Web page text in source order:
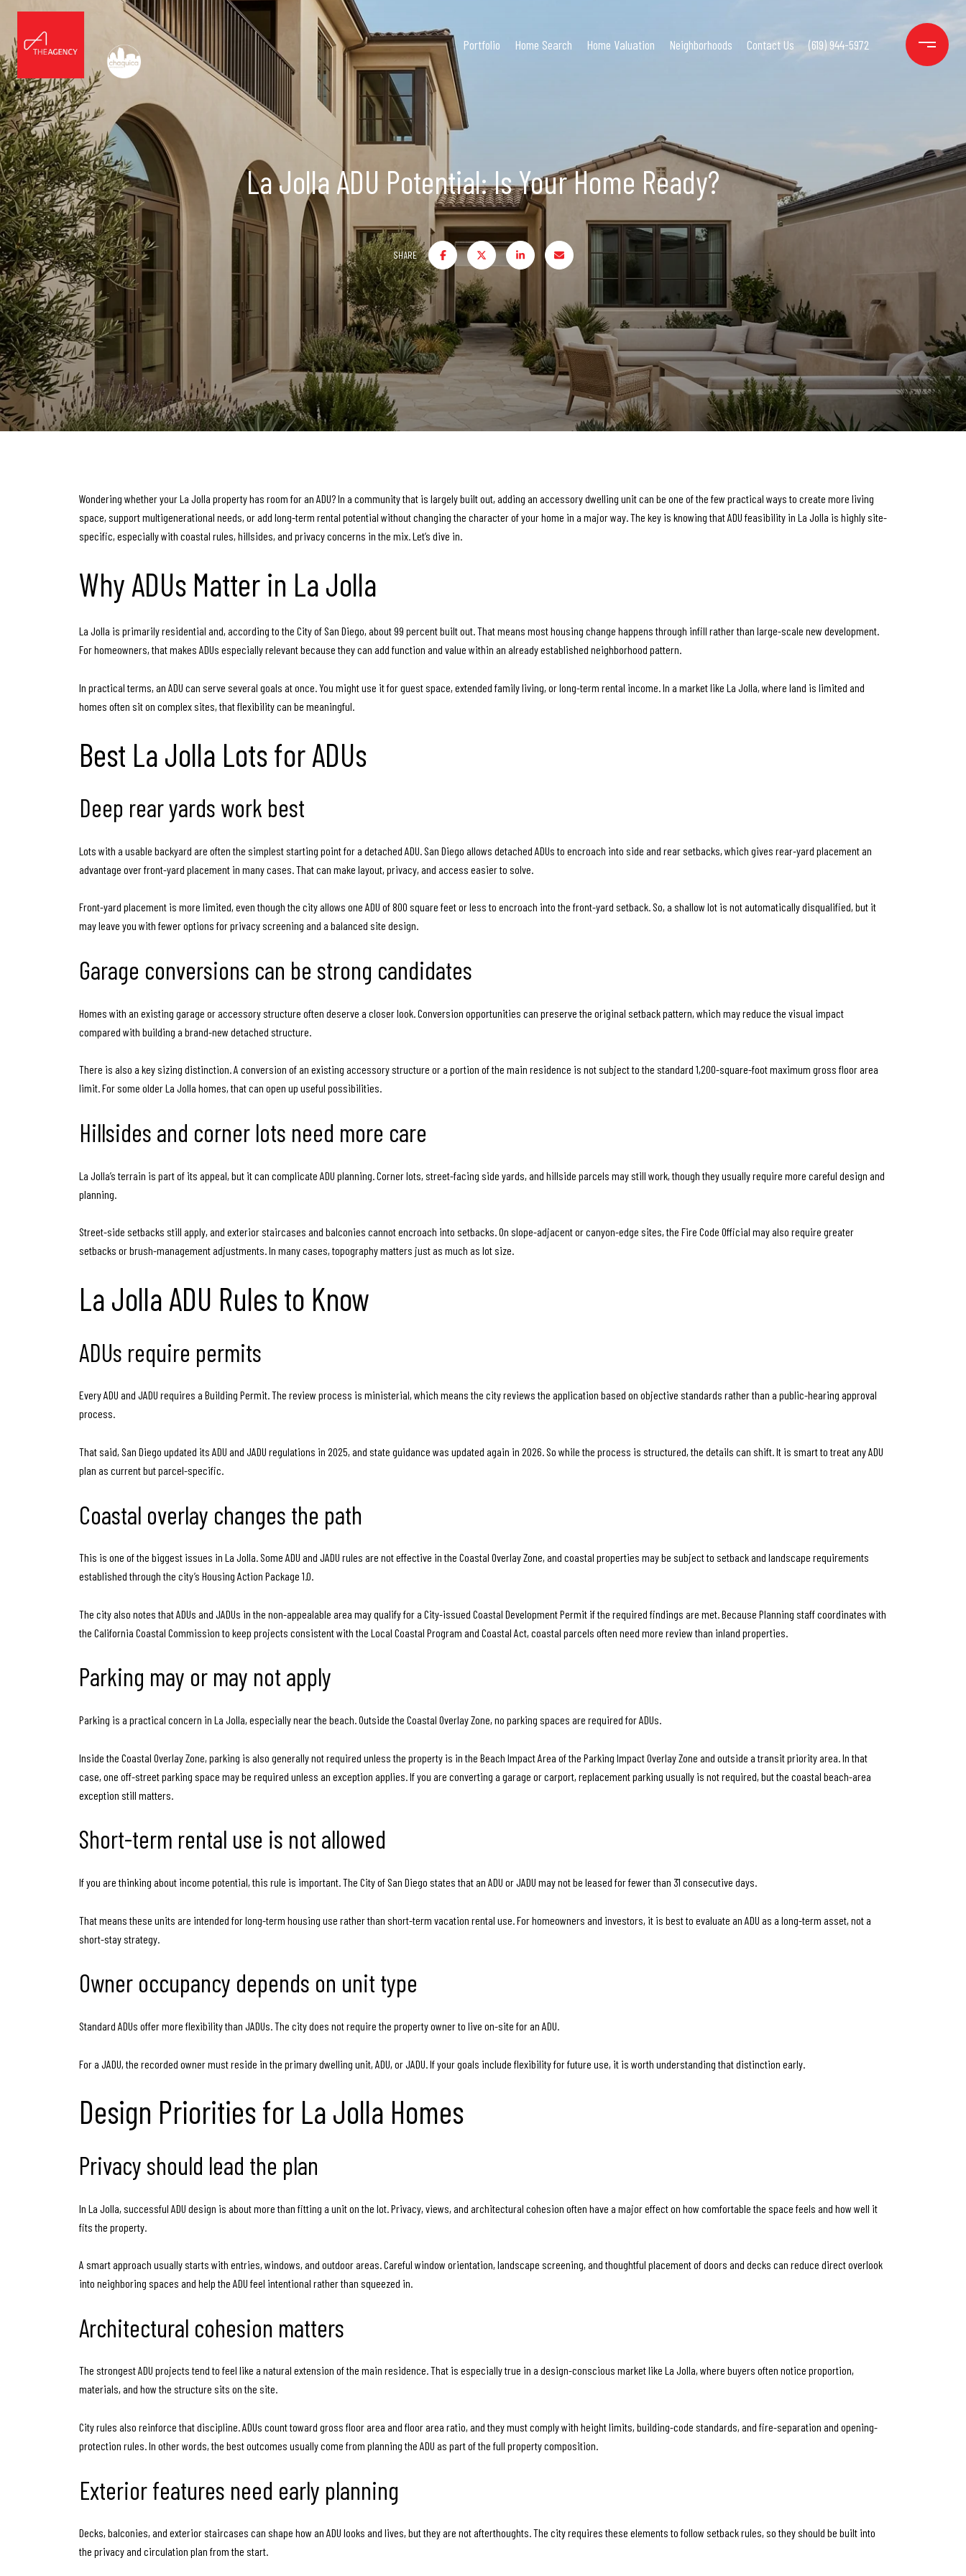
Portfolio Home Search Home Valuation Neighborhoods Contact Us (619) 944-5972
La Jolla ADU Potential: Is Your Home Ready?
SHARE
Wondering whether your La Jolla property has room for an ADU? In a community that is largely built out, adding an accessory dwelling unit can be one of the few practical ways to create more living
space, support multigenerational needs, or add long-term rental potential without changing the character of your home in a major way. The key is knowing that ADU feasibility in La Jolla is highly site-
specific, especially with coastal rules, hillsides, and privacy concerns in the mix. Let’s dive in.
Why ADUs Matter in La Jolla
La Jolla is primarily residential and, according to the City of San Diego, about 99 percent built out. That means most housing change happens through infill rather than large-scale new development.
For homeowners, that makes ADUs especially relevant because they can add function and value within an already established neighborhood pattern.
In practical terms, an ADU can serve several goals at once. You might use it for guest space, extended family living, or long-term rental income. In a market like La Jolla, where land is limited and
homes often sit on complex sites, that flexibility can be meaningful.
Best La Jolla Lots for ADUs
Deep rear yards work best
Lots with a usable backyard are often the simplest starting point for a detached ADU. San Diego allows detached ADUs to encroach into side and rear setbacks, which gives rear-yard placement an
advantage over front-yard placement in many cases. That can make layout, privacy, and access easier to solve.
Front-yard placement is more limited, even though the city allows one ADU of 800 square feet or less to encroach into the front-yard setback. So, a shallow lot is not automatically disqualified, but it
may leave you with fewer options for privacy screening and a balanced site design.
Garage conversions can be strong candidates
Homes with an existing garage or accessory structure often deserve a closer look. Conversion opportunities can preserve the original setback pattern, which may reduce the visual impact
compared with building a brand-new detached structure.
There is also a key sizing distinction. A conversion of an existing accessory structure or a portion of the main residence is not subject to the standard 1,200-square-foot maximum gross floor area
limit. For some older La Jolla homes, that can open up useful possibilities.
Hillsides and corner lots need more care
La Jolla’s terrain is part of its appeal, but it can complicate ADU planning. Corner lots, street-facing side yards, and hillside parcels may still work, though they usually require more careful design and
planning.
Street-side setbacks still apply, and exterior staircases and balconies cannot encroach into setbacks. On slope-adjacent or canyon-edge sites, the Fire Code Official may also require greater
setbacks or brush-management adjustments. In many cases, topography matters just as much as lot size.
La Jolla ADU Rules to Know
ADUs require permits
Every ADU and JADU requires a Building Permit. The review process is ministerial, which means the city reviews the application based on objective standards rather than a public-hearing approval
process.
That said, San Diego updated its ADU and JADU regulations in 2025, and state guidance was updated again in 2026. So while the process is structured, the details can shift. It is smart to treat any ADU
plan as current but parcel-specific.
Coastal overlay changes the path
This is one of the biggest issues in La Jolla. Some ADU and JADU rules are not effective in the Coastal Overlay Zone, and coastal properties may be subject to setback and landscape requirements
established through the city’s Housing Action Package 1.0.
The city also notes that ADUs and JADUs in the non-appealable area may qualify for a City-issued Coastal Development Permit if the required findings are met. Because Planning staff coordinates with
the California Coastal Commission to keep projects consistent with the Local Coastal Program and Coastal Act, coastal parcels often need more review than inland properties.
Parking may or may not apply
Parking is a practical concern in La Jolla, especially near the beach. Outside the Coastal Overlay Zone, no parking spaces are required for ADUs.
Inside the Coastal Overlay Zone, parking is also generally not required unless the property is in the Beach Impact Area of the Parking Impact Overlay Zone and outside a transit priority area. In that
case, one off-street parking space may be required unless an exception applies. If you are converting a garage or carport, replacement parking usually is not required, but the coastal beach-area
exception still matters.
Short-term rental use is not allowed
If you are thinking about income potential, this rule is important. The City of San Diego states that an ADU or JADU may not be leased for fewer than 31 consecutive days.
That means these units are intended for long-term housing use rather than short-term vacation rental use. For homeowners and investors, it is best to evaluate an ADU as a long-term asset, not a
short-stay strategy.
Owner occupancy depends on unit type
Standard ADUs offer more flexibility than JADUs. The city does not require the property owner to live on-site for an ADU.
For a JADU, the recorded owner must reside in the primary dwelling unit, ADU, or JADU. If your goals include flexibility for future use, it is worth understanding that distinction early.
Design Priorities for La Jolla Homes
Privacy should lead the plan
In La Jolla, successful ADU design is about more than fitting a unit on the lot. Privacy, views, and architectural cohesion often have a major effect on how comfortable the space feels and how well it
fits the property.
A smart approach usually starts with entries, windows, and outdoor areas. Careful window orientation, landscape screening, and thoughtful placement of doors and decks can reduce direct overlook
into neighboring spaces and help the ADU feel intentional rather than squeezed in.
Architectural cohesion matters
The strongest ADU projects tend to feel like a natural extension of the main residence. That is especially true in a design-conscious market like La Jolla, where buyers often notice proportion,
materials, and how the structure sits on the site.
City rules also reinforce that discipline. ADUs count toward gross floor area and floor area ratio, and they must comply with height limits, building-code standards, and fire-separation and opening-
protection rules. In other words, the best outcomes usually come from planning the ADU as part of the full property composition.
Exterior features need early planning
Decks, balconies, and exterior staircases can shape how an ADU looks and lives, but they are not afterthoughts. The city requires these elements to follow setback rules, so they should be built into
the privacy and circulation plan from the start.